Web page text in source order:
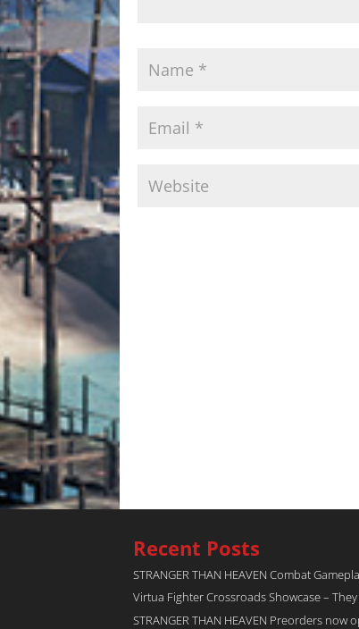
Recent Posts
STRANGER THAN HEAVEN Combat
Virtua Fighter Crossroads​ Showcase –
STRANGER THAN HEAVEN Preorders